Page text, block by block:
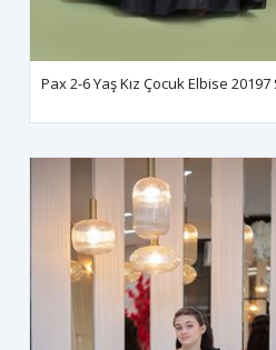
Pax 2-6 Yaş Kız Çocuk Elbise 20197